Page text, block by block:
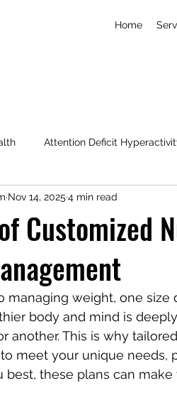
Home
Attention Deficit
Nick Imudia Konga
Customized
Nov 14, 2025 4 min read
managing weight, one
body and mind is
another. This is why
meet your unique
best, these plans can